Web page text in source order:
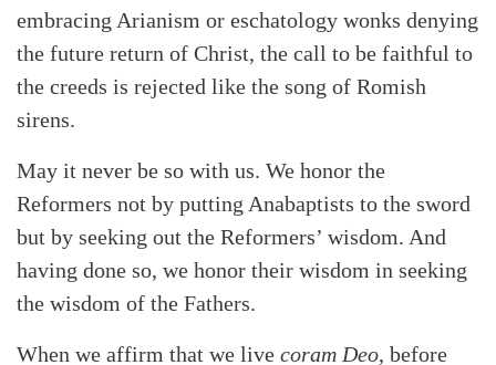
embracing Arianism or eschatology wonks denying
the future return of Christ, the call to be faithful to
the creeds is rejected like the song of Romish
sirens.
May it never be so with us. We honor the
Reformers not by putting Anabaptists to the sword
but by seeking out the Reformers’ wisdom. And
having done so, we honor their wisdom in seeking
the wisdom of the Fathers.
When we affirm that we live coram Deo, before